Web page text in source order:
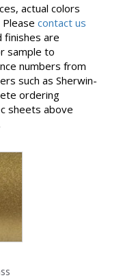
actual colors
contact us
finishes are
sample to
numbers from
such as Sherwin-
ordering
sheets above